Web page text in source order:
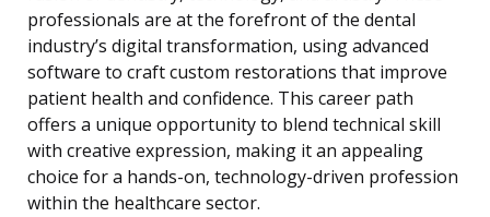
professionals are at the forefront of the dental
industry’s digital transformation, using advanced
software to craft custom restorations that improve
patient health and confidence. This career path
offers a unique opportunity to blend technical skill
with creative expression, making it an appealing
choice for a hands-on, technology-driven profession
within the healthcare sector.